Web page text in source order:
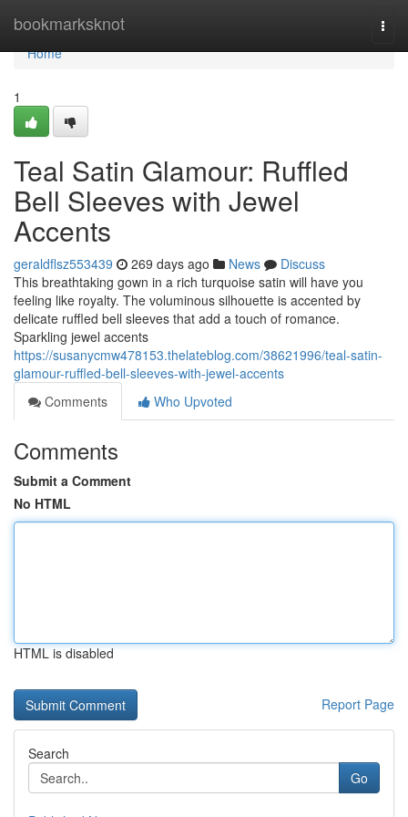
bookmarksknot
Home
Home
1
Teal Satin Glamour: Ruffled
Bell Sleeves with Jewel
Accents
geraldflsz553439 269 days ago News
Discuss
This breathtaking gown in a rich turquoise satin will have you
feeling like royalty. The voluminous silhouette is accented by
delicate ruffled bell sleeves that add a touch of romance.
Sparkling jewel accents
https://susanycmw478153.thelateblog.com/38621996/teal-satin-
glamour-ruffled-bell-sleeves-with-jewel-accents
Comments
Who Upvoted
Comments
Submit a Comment
No HTML
HTML is disabled
Report Page
Search
Go